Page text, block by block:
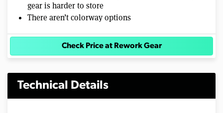
gear is harder to store
There aren’t colorway options
Check Price at Rework Gear
Technical Details